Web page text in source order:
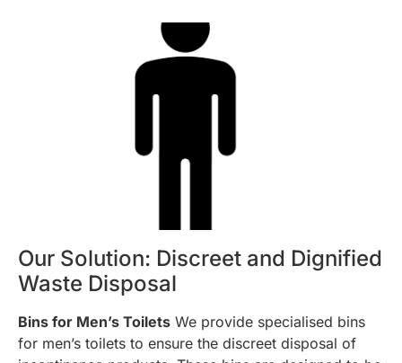
Our Solution: Discreet and Dignified
Waste Disposal
Bins for Men’s Toilets We provide specialised bins
for men’s toilets to ensure the discreet disposal of